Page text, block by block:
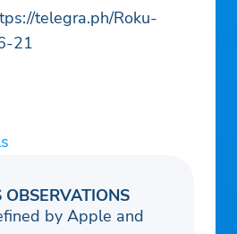
telegra.ph/Roku-
21
OBSERVATIONS
by Apple and